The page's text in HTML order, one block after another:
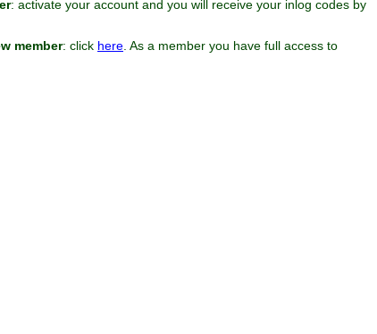
: activate your account and you will receive your inlog codes by
member: click here . As a member you have full access to